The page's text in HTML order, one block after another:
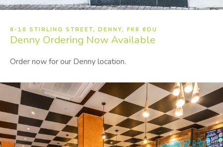
6-10 STIRLING STREET, DENNY, FK6 6DU
Denny Ordering Now Available
Order now for our Denny location.